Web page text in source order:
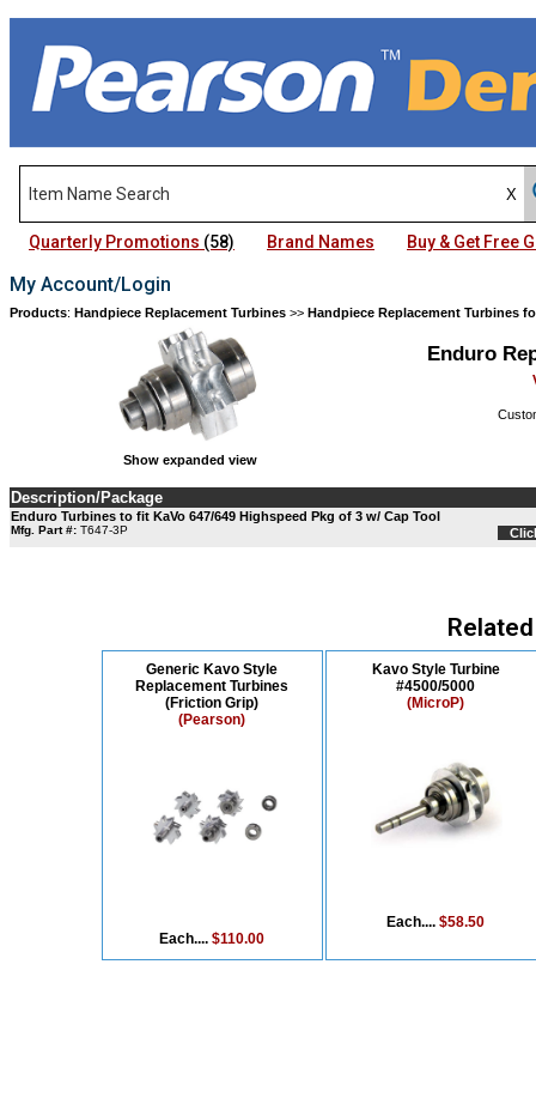
Quarterly Promotions (58) Brand Names Buy & Get Free
My Account/Login
Products: Handpiece Replacement Turbines >> Handpiece Replacement Turbines
Show expanded view
Enduro
Description/Package
Enduro Turbines to fit KaVo 647/649 Highspeed Pkg of 3 w/ Cap Tool
Mfg. Part #: T647-3P
Generic Kavo Style
Replacement Turbines
(Friction Grip)
(Pearson)
Each....$110.00
Kavo Style Turbine
#4500/5000
(MicroP)
Each....$58.50